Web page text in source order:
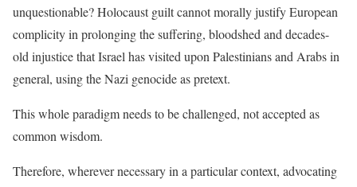
unquestionable? Holocaust guilt cannot morally justify European
complicity in prolonging the suffering, bloodshed and decades-
old injustice that Israel has visited upon Palestinians and Arabs in
general, using the Nazi genocide as pretext.
This whole paradigm needs to be challenged, not accepted as
common wisdom.
Therefore, wherever necessary in a particular context, advocating